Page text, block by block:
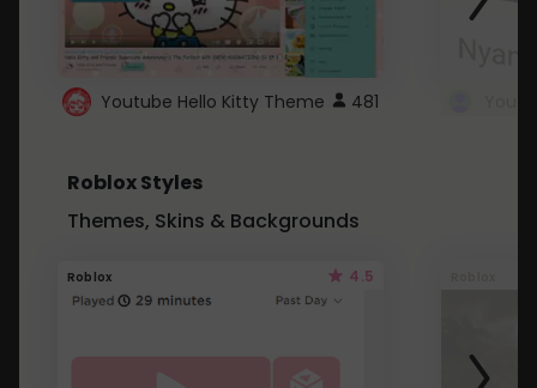
Youtube Hello Kitty Theme 481
Roblox Styles
Themes, Skins & Backgrounds
Roblox 4.5